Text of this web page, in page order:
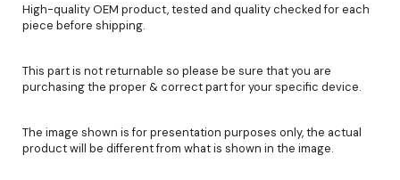
High-quality OEM product, tested and quality checked for each
piece before shipping.
This part is not returnable so please be sure that you are
purchasing the proper & correct part for your specific device.
The image shown is for presentation purposes only, the actual
product will be different from what is shown in the image.